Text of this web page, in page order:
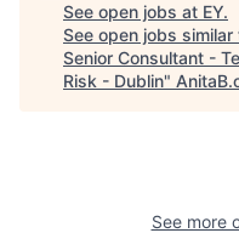
See open jobs at EY.
See open jobs similar
Senior Consultant -
Risk - Dublin"
See more